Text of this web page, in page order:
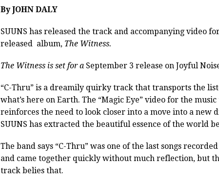
By JOHN DALY
SUUNS has released the track and accompanying video
released album, The Witness.
The Witness is set for a September 3 release on Joyful
“C-Thru” is a dreamily quirky track that transports the
what’s here on Earth. The “Magic Eye” video for the
reinforces the need to look closer into a move into a new
SUUNS has extracted the beautiful essence of the world
The band says “C-Thru” was one of the last songs
and came together quickly without much reflection, but
track belies that.